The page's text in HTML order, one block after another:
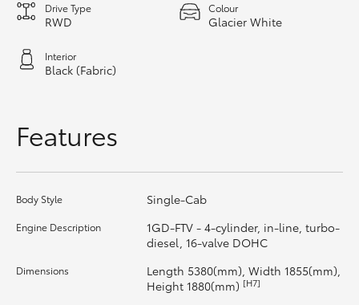
GR Supra
Upcoming
Toyota Warranty Advantage
Enquiries
Drive Type
RWD
Colour
Glacier White
Interior
Black (Fabric)
Features
Body Style Single-Cab
Engine Description
1GD-FTV - 4-cylinder, in-line, turbo-
diesel, 16-valve DOHC
Dimensions
Length 5380(mm), Width 1855(mm),
Height 1880(mm) [H7]